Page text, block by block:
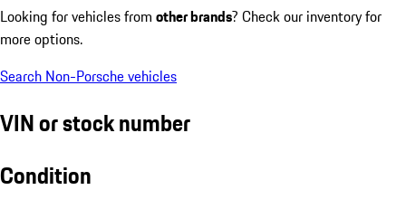
Looking for vehicles from other brands? Check our inventory for
more options.
Search Non-Porsche vehicles
VIN or stock number
Condition